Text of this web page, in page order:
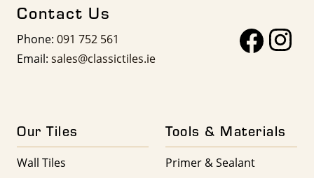
Contact Us
Phone: 091 752 561
Email: sales@classictiles.ie
Our Tiles
Wall Tiles
Tools & Materials
Primer & Sealant